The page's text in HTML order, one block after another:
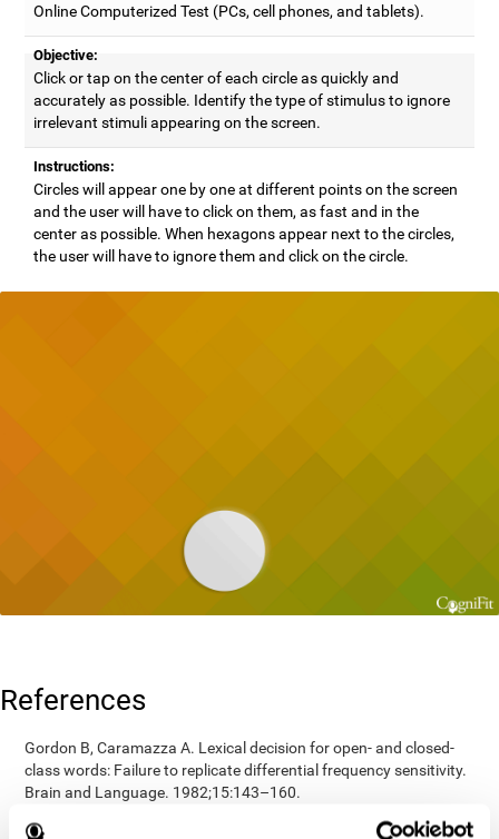
Online Computerized Test (PCs, cell phones, and tablets).
Objective:
Click or tap on the center of each circle as quickly and
accurately as possible. Identify the type of stimulus to ignore
irrelevant stimuli appearing on the screen.
Instructions:
Circles will appear one by one at different points on the screen
and the user will have to click on them, as fast and in the
center as possible. When hexagons appear next to the circles,
the user will have to ignore them and click on the circle.
References
Gordon B, Caramazza A. Lexical decision for open- and closed-
class words: Failure to replicate differential frequency sensitivity.
Brain and Language. 1982;15:143–160.
Epstein, Johnson, Varia, Conners (2001). Neuropsychological